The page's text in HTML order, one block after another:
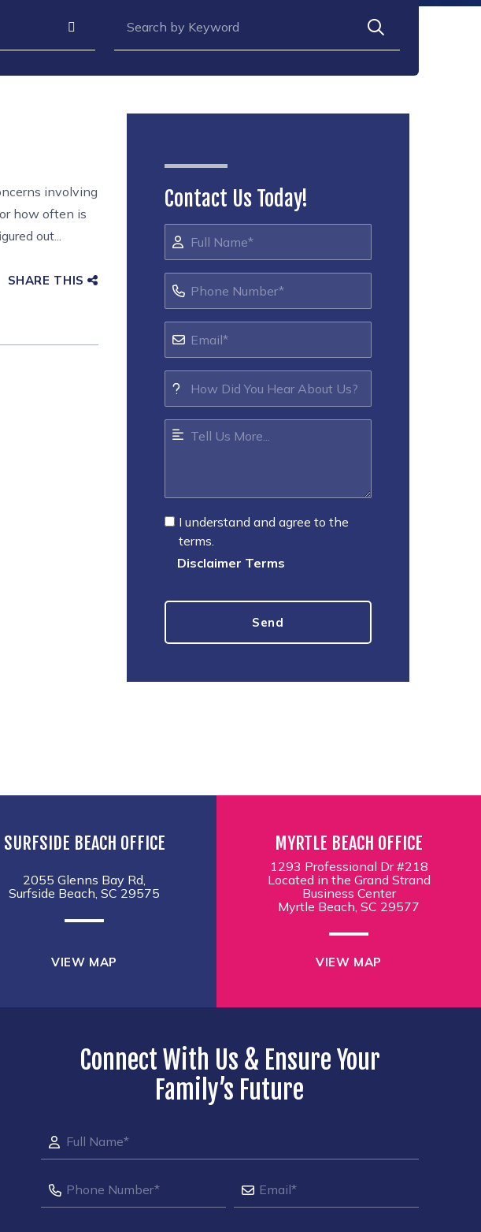
involving
how often is
out...
SHARE THIS
Contact Us Today!
I understand and agree to the
terms.
Disclaimer Terms
SURFSIDE BEACH OFFICE
2055 Glenns Bay Rd,
Surfside Beach, SC 29575
VIEW MAP
MYRTLE BEACH OFFICE
1293 Professional Dr #218
Located in the Grand Strand
Business Center
Myrtle Beach, SC 29577
VIEW MAP
Connect With Us & Ensure Your
Family’s Future